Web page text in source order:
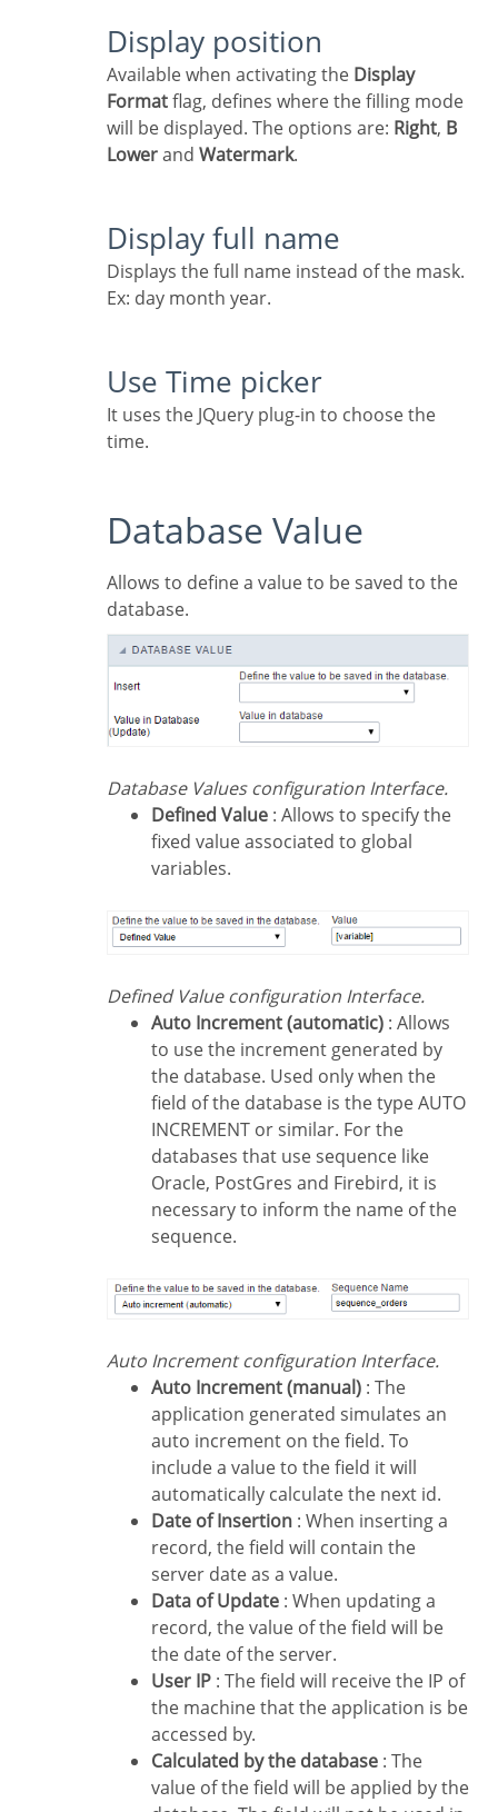
Display position
Available when activating the Display
Formatflag, defines where the filling mode
will be displayed. The options are: Right, B
Lowerand Watermark.
Display full name
Displays the full name instead of the mask.
Ex: day month year.
Use Time picker
It uses the JQuery plug-in to choose the
time.
Database Value
Allows to define a value to be saved to the
database.
Database Values configuration Interface.
Defined Value : Allows to specify the
fixed value associated to global
variables.
Defined Value configuration Interface.
Auto Increment (automatic) : Allows
to use the increment generated by
the database. Used only when the
field of the database is the type AUTO
INCREMENT or similar. For the
databases that use sequence like
Oracle, PostGres and Firebird, it is
necessary to inform the name of the
sequence.
Auto Increment configuration Interface.
Auto Increment (manual) : The
application generated simulates an
auto increment on the field. To
include a value to the field it will
automatically calculate the next id.
Date of Insertion : When inserting a
record, the field will contain the
server date as a value.
Data of Update : When updating a
record, the value of the field will be
the date of the server.
User IP : The field will receive the IP of
the machine that the application is be
accessed by.
Calculated by the database : The
value of the field will be applied by the